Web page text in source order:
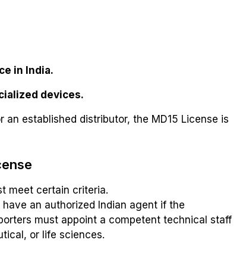
in India.
devices.
established distributor, the MD15 License is
meet certain criteria.
an authorized Indian agent if the
must appoint a competent technical staff
or life sciences.